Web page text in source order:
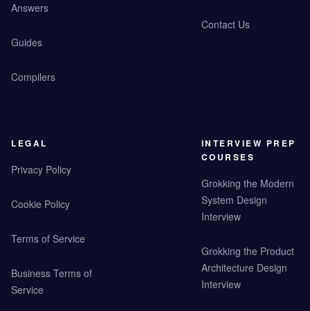
Answers
Guides
Compilers
Contact Us
LEGAL
Privacy Policy
Cookie Policy
Terms of Service
Business Terms of
Service
INTERVIEW PREP
COURSES
Grokking the Modern
System Design
Interview
Grokking the Product
Architecture Design
Interview